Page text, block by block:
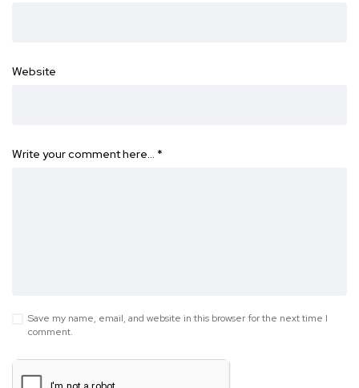
Website
Write your comment here… *
Save my name, email, and website in this browser for the next time I
comment.